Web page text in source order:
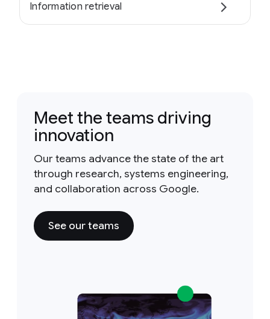
Information retrieval
Meet the teams driving
innovation
Our teams advance the state of the art
through research, systems engineering,
and collaboration across Google.
See our teams